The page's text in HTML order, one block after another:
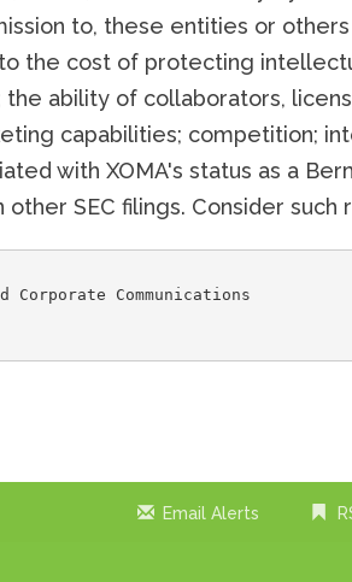
to, these entities or
the cost of protecting
the ability of collaborators,
capabilities; competition;
with XOMA's status as a
SEC filings. Consider
Corporate Communications
Email Alerts